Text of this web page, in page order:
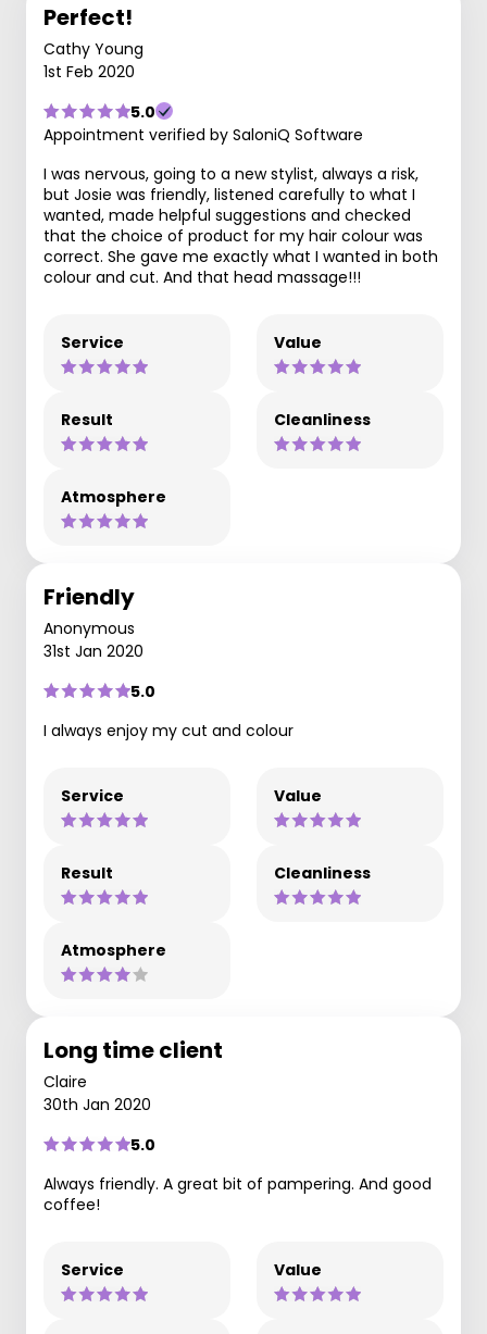
Perfect!
Cathy Young
1st Feb 2020
5.0
Appointment verified by SaloniQ Software
I was nervous, going to a new stylist, always a risk,
but Josie was friendly, listened carefully to what I
wanted, made helpful suggestions and checked
that the choice of product for my hair colour was
correct. She gave me exactly what I wanted in both
colour and cut. And that head massage!!!
Service Value
Result Cleanliness
Atmosphere
Friendly
Anonymous
31st Jan 2020
5.0
I always enjoy my cut and colour
Service Value
Result Cleanliness
Atmosphere
Long time client
Claire
30th Jan 2020
5.0
Always friendly. A great bit of pampering. And good
coffee!
Service Value